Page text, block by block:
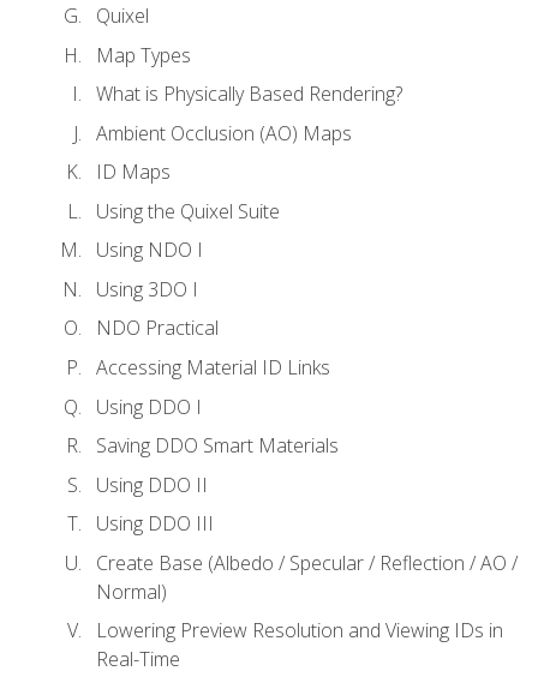
Quixel
Map Types
What is Physically Based Rendering?
Ambient Occlusion (AO) Maps
ID Maps
Using the Quixel Suite
Using NDO I
Using 3DO I
NDO Practical
Accessing Material ID Links
Using DDO I
Saving DDO Smart Materials
Using DDO II
Using DDO III
Create Base (Albedo / Specular / Reflection / AO /
Normal)
Lowering Preview Resolution and Viewing IDs in
Real-Time